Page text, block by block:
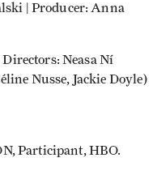
| Producer: Anna
Neasa Ní
Nusse, Jackie Doyle)
Participant, HBO.